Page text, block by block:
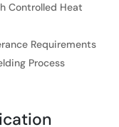
Controlled Heat
Requirements
Process